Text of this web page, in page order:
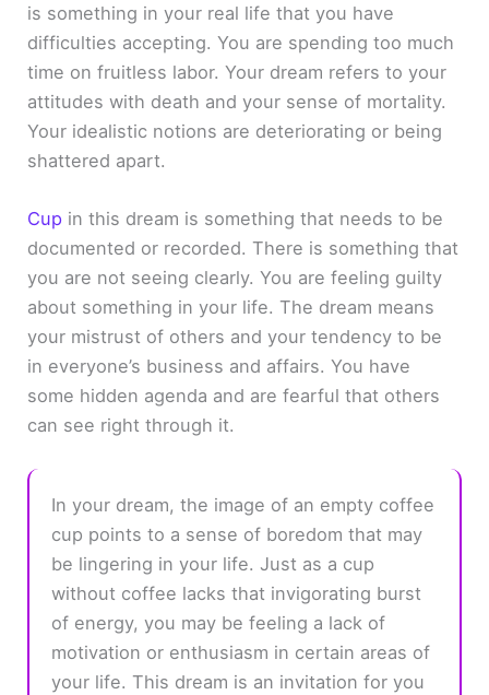
is something in your real life that you have
difficulties accepting. You are spending too much
time on fruitless labor. Your dream refers to your
attitudes with death and your sense of mortality.
Your idealistic notions are deteriorating or being
shattered apart.
Cup in this dream is something that needs to be
documented or recorded. There is something that
you are not seeing clearly. You are feeling guilty
about something in your life. The dream means
your mistrust of others and your tendency to be
in everyone’s business and affairs. You have
some hidden agenda and are fearful that others
can see right through it.
In your dream, the image of an empty coffee
cup points to a sense of boredom that may
be lingering in your life. Just as a cup
without coffee lacks that invigorating burst
of energy, you may be feeling a lack of
motivation or enthusiasm in certain areas of
your life. This dream is an invitation for you